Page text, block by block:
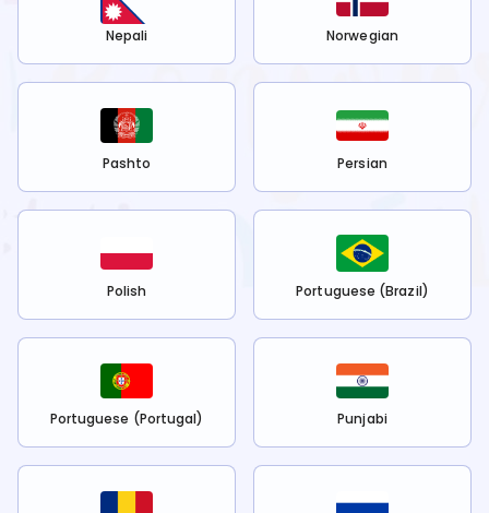
Nepali Norwegian
Pashto Persian
Polish Portuguese (Brazil)
Portuguese (Portugal) Punjabi